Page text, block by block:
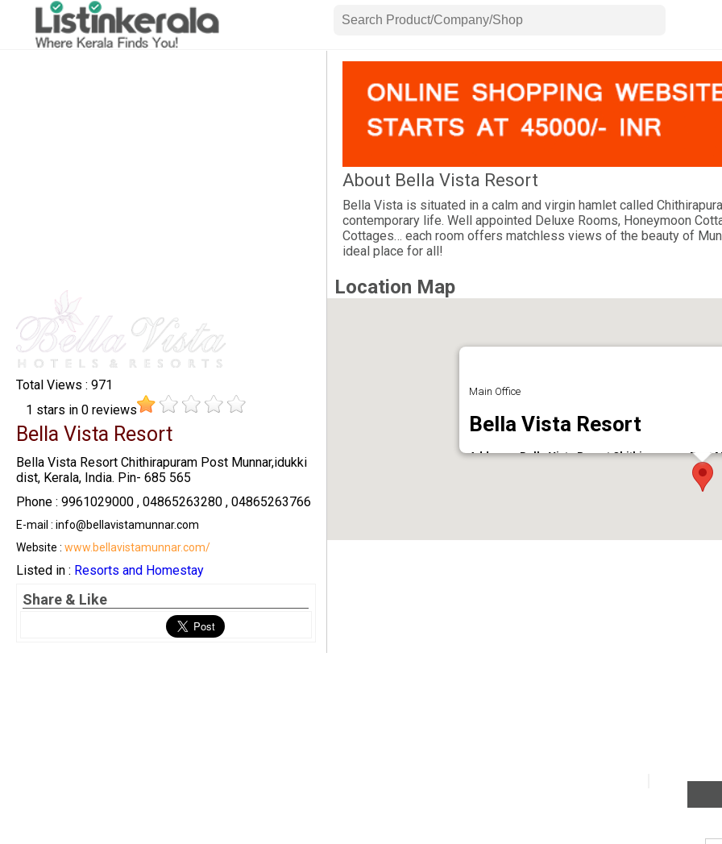
Total Views : 971
1 stars in 0reviews
Bella Vista Resort
Bella Vista Resort Chithirapuram Post Munnar,idukki
dist, Kerala, India. Pin- 685 565
Phone : 9961029000 , 04865263280 , 04865263766
E-mail : info@bellavistamunnar.com
Website :www.bellavistamunnar.com/
Listed in : Resorts and Homestay
Share & Like
About Bella Vista Resort
Bella Vista is situated in a calm and virgin hamlet called
contemporary life. Well appointed Deluxe Rooms, Honeymoon
Cottages… each room offers matchless views of the beauty of
ideal place for all!
Location Map
Main Office
Bella Vista Resort
Address : Bella Vista Resort Chithirapuram Post